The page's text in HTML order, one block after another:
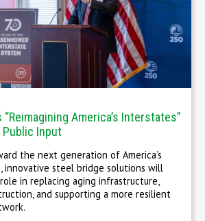
“Reimagining America’s Interstates”
Input
the next generation of America’s
innovative steel bridge solutions will
in replacing aging infrastructure,
and supporting a more resilient